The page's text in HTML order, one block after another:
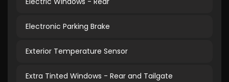
Electronic Parking Brake
Exterior Temperature Sensor
Extra Tinted Windows - Rear and Tailgate